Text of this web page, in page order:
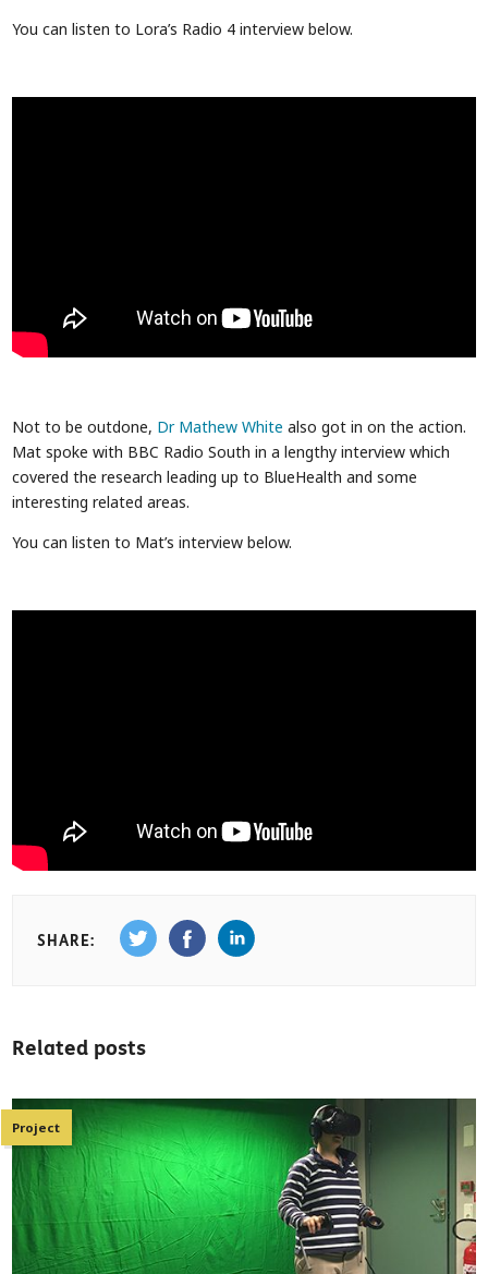
You can listen to Lora’s Radio 4 interview below.
Not to be outdone, Dr Mathew White also got in on the action.
Mat spoke with BBC Radio South in a lengthy interview which
covered the research leading up to BlueHealth and some
interesting related areas.
You can listen to Mat’s interview below.
SHARE:
Related posts
Project